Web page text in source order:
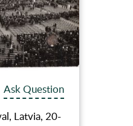
Ask Question
Latvia, 20-